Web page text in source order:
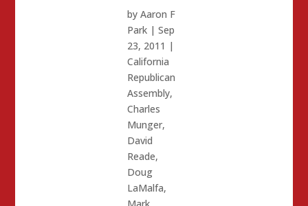
byAaron F
Park |Sep
23, 2011 |
California
Republican
Assembly,
Charles
Munger,
David
Reade,
Doug
LaMalfa,